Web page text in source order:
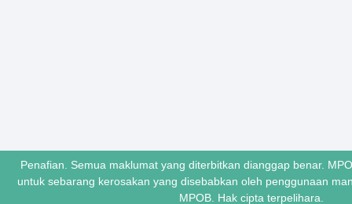
Penafian. Semua maklumat yang diterbitkan dianggap benar.
untuk sebarang kerosakan yang disebabkan oleh penggunaan
MPOB. Hak cipta terpelihara.